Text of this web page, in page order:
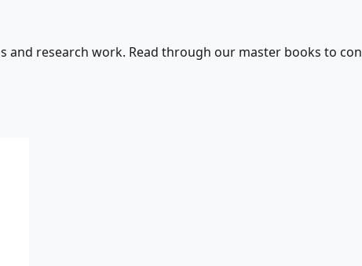
research work. Read through our master books to